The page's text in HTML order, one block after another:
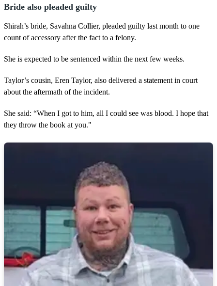
Bride also pleaded guilty
Shirah’s bride, Savahna Collier, pleaded guilty last month to one
count of accessory after the fact to a felony.
She is expected to be sentenced within the next few weeks.
Taylor’s cousin, Eren Taylor, also delivered a statement in court
about the aftermath of the incident.
She said: “When I got to him, all I could see was blood. I hope that
they throw the book at you."